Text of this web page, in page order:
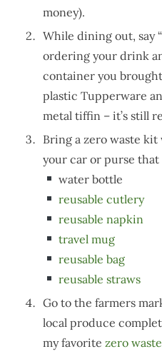
money).
While dining out, say
ordering your drink
container you brought
plastic Tupperware
metal tiffin – it’s still
Bring a zero waste
your car or purse
water bottle
reusable cutlery
reusable napkin
travel mug
reusable bag
reusable straws
Go to the farmers
local produce
my favorite zero